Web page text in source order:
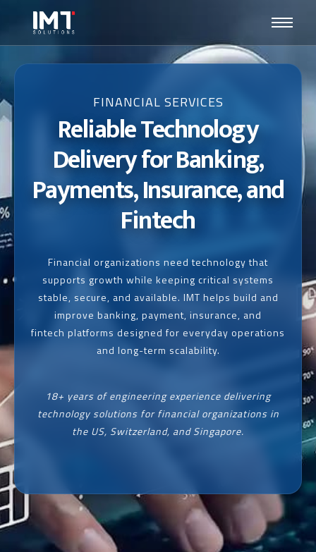
FINANCIAL SERVICES
Reliable Technology
Delivery for Banking,
Payments, Insurance, and
Fintech
Financial organizations need technology that
supports growth while keeping critical systems
stable, secure, and available. IMT helps build and
improve banking, payment, insurance, and
fintech platforms designed for everyday operations
and long-term scalability.
18+ years of engineering experience delivering
technology solutions for financial organizations in
the US, Switzerland, and Singapore.